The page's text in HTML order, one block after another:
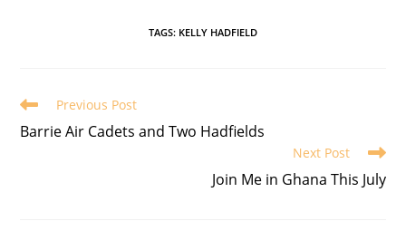
TAGS: KELLY HADFIELD
Previous Post
Barrie Air Cadets and Two Hadfields
Next Post
Join Me in Ghana This July